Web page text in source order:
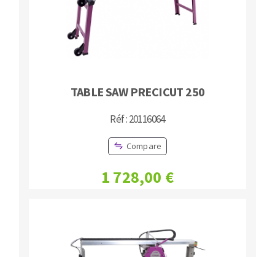
TABLE SAW PRECICUT 250
Réf : 20116064
Compare
1 728,00 €